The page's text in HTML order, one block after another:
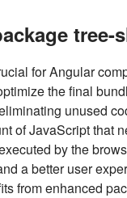
tree-
for Angular
the final
unused
of JavaScript that
by the
a better user
from enhanced